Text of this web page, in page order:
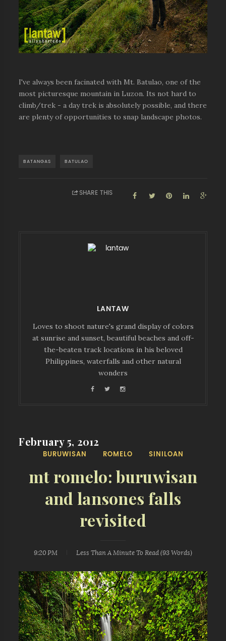
I've always been facinated with Mt. Batulao, one of the
most picturesque mountain in Luzon. Its not hard to
climb/trek - a day trek is absolutely possible, and there
are plenty of opportunities to snap landscape photos.
BATANGAS BATULAO
SHARE THIS
LANTAW
Loves to shoot nature's grand display of colors
at sunrise and sunset, beautiful beaches and off-
the-beaten track locations in his beloved
Philippines, waterfalls and other natural
wonders
February 5, 2012
BURUWISAN ROMELO SINILOAN
mt romelo: buruwisan
and lansones falls
revisited
9:20 PM Less Than A Minute To Read (93 Words)